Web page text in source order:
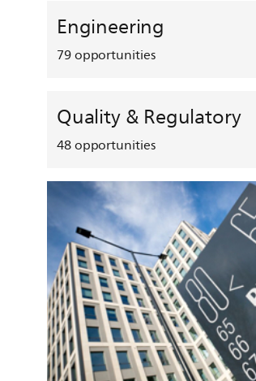
Engineering
79opportunities
Quality & Regulatory
48opportunities